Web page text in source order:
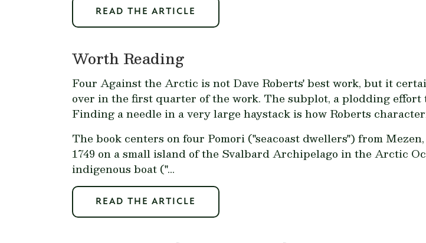
READ THE ARTICLE
Worth Reading
Four Against the Arctic is not Dave Roberts' best work, but it
over in the first quarter of the work. The subplot, a plodding
Finding a needle in a very large haystack is how Roberts
The book centers on four Pomori ("seacoast dwellers") from
1749 on a small island of the Svalbard Archipelago in the Arctic
indigenous boat ("...
READ THE ARTICLE